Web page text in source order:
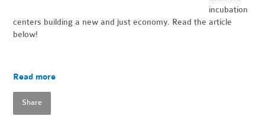
incubation
centers building a new and just economy. Read the article
below!
Read more
Share